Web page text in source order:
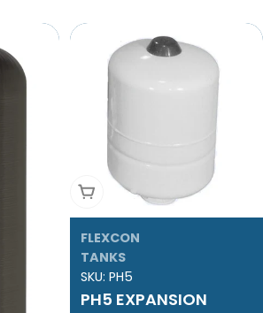
Add To Cart
FLEXCON
TANKS
SKU: PH5
PH5 EXPANSION